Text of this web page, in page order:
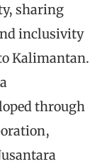
sharing
inclusivity
Kalimantan.
through